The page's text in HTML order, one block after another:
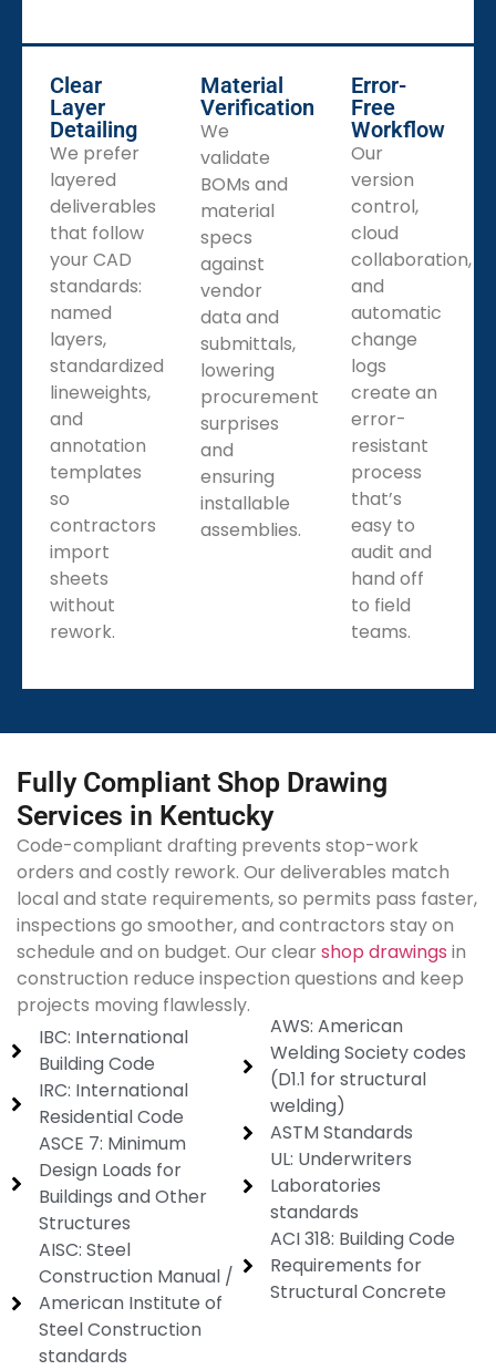
Clear
Layer
Detailing
We prefer
layered
deliverables
that follow
your CAD
standards:
named
layers,
standardized
lineweights,
and
annotation
templates
so
contractors
import
sheets
without
rework.
Material
Verification
We
validate
BOMs and
material
specs
against
vendor
data and
submittals,
lowering
procurement
surprises
and
ensuring
installable
assemblies.
Error-
Free
Workflow
Our
version
control,
cloud
collaboration,
and
automatic
change
logs
create an
error-
resistant
process
that’s
easy to
audit and
hand off
to field
teams.
Fully Compliant Shop Drawing
Services in Kentucky
Code-compliant drafting prevents stop-work
orders and costly rework. Our deliverables match
local and state requirements, so permits pass faster,
inspections go smoother, and contractors stay on
schedule and on budget. Our clear shop drawings in
construction reduce inspection questions and keep
projects moving flawlessly.
IBC: International
Building Code
IRC: International
Residential Code
ASCE 7: Minimum
Design Loads for
Buildings and Other
Structures
AISC: Steel
Construction Manual /
American Institute of
Steel Construction
standards
AWS: American
Welding Society codes
(D1.1 for structural
welding)
ASTM Standards
UL: Underwriters
Laboratories
standards
ACI 318: Building Code
Requirements for
Structural Concrete